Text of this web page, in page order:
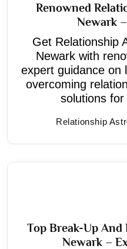
Renowned
Newark
Get Relationship
Newark with
expert guidance on
overcoming
solutions
Relationship
Top Break-Up
Newark –